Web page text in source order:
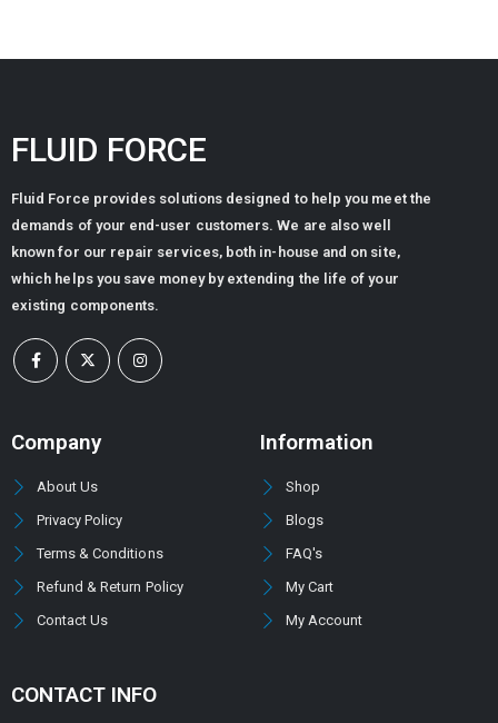
FLUID FORCE
Fluid Force provides solutions designed to help you meet the
demands of your end-user customers. We are also well
known for our repair services, both in-house and on site,
which helps you save money by extending the life of your
existing components.
Company
About Us
Privacy Policy
Terms & Conditions
Refund & Return Policy
Contact Us
Information
Shop
Blogs
FAQ's
My Cart
My Account
CONTACT INFO